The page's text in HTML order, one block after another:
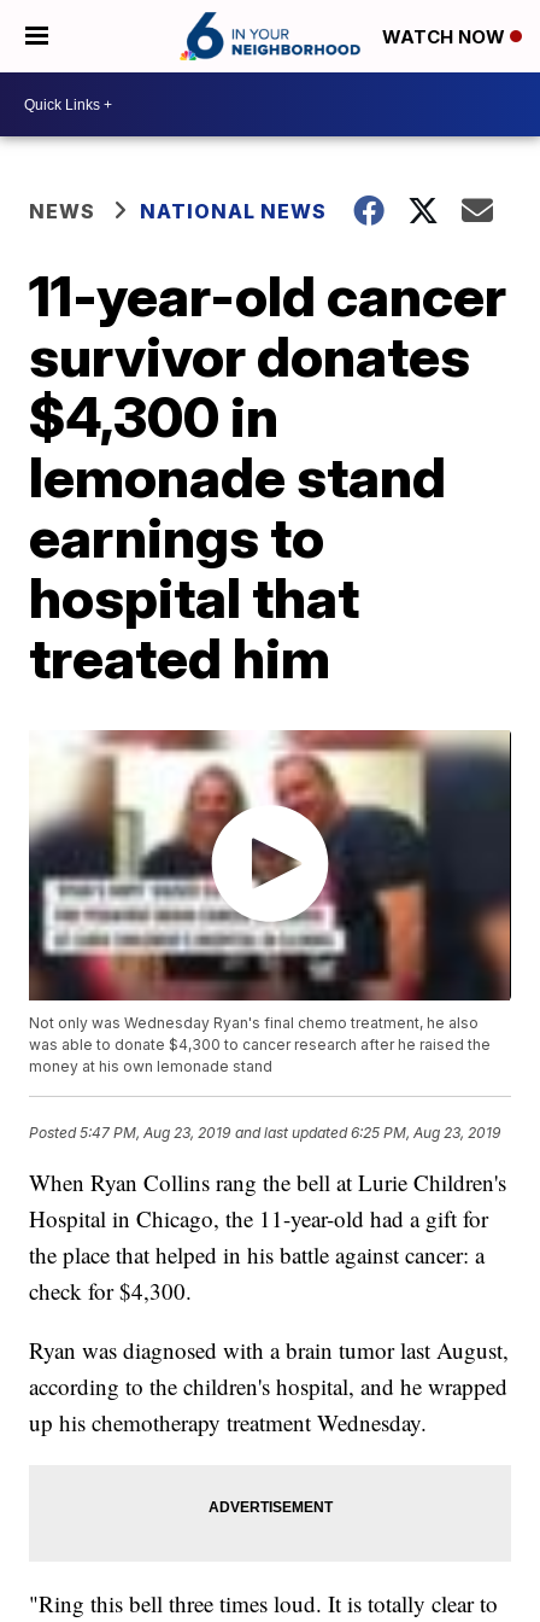
WATCH NOW
NEWS NATIONAL NEWS
11-year-old cancer
survivor donates
$4,300 in
lemonade stand
earnings to
hospital that
treated him
Not only was Wednesday Ryan's final chemo treatment, he also
was able to donate $4,300 to cancer research after he raised the
money at his own lemonade stand
Posted5:47 PM, Aug 23, 2019 and last updated 6:25 PM, Aug 23, 2019
When Ryan Collins rang the bell at Lurie Children's
Hospital in Chicago, the 11-year-old had a gift for
the place that helped in his battle against cancer: a
check for $4,300.
Ryan was diagnosed with a brain tumor last August,
according to the children's hospital, and he wrapped
up his chemotherapy treatment Wednesday.
"Ring this bell three times loud. It is totally clear to